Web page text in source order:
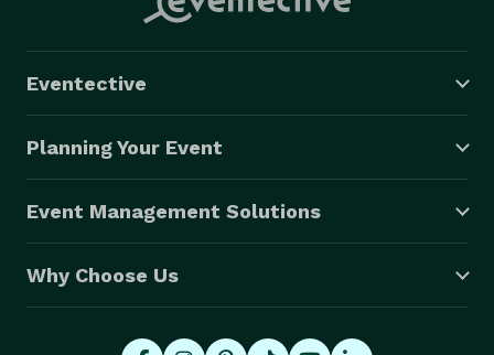
Eventective
Planning Your Event
Event Management Solutions
Why Choose Us